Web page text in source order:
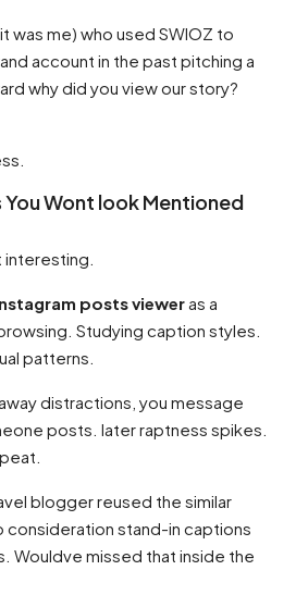
was me) who used SWIOZ to
account in the past pitching a
why did you view our story?
You Wont look Mentioned
posts vieweras a
Studying caption styles.
patterns.
distractions, you message
posts. later raptness spikes.
blogger reused the similar
consideration stand-in captions
Wouldve missed that inside the